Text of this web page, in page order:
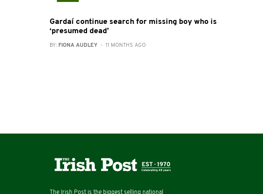
Gardaí continue search for missing boy who is
‘presumed dead’
BY: FIONA AUDLEY - 11 MONTHS AGO
The Irish Post is the biggest selling national